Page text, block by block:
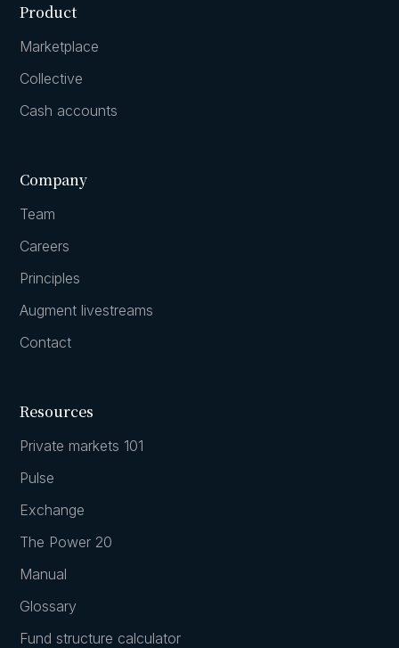
Product
Marketplace
Collective
Cash accounts
Company
Team
Careers
Principles
Augment livestreams
Contact
Resources
Private markets 101
Pulse
Exchange
The Power 20
Manual
Glossary
Fund structure calculator